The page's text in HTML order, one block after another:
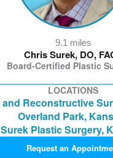
9.1 miles
Chris Surek, DO,
Board-Certified Plastic
LOCATIONS
Surek Plastic Surgery,
Overland Park,
and Reconstructive
Request an